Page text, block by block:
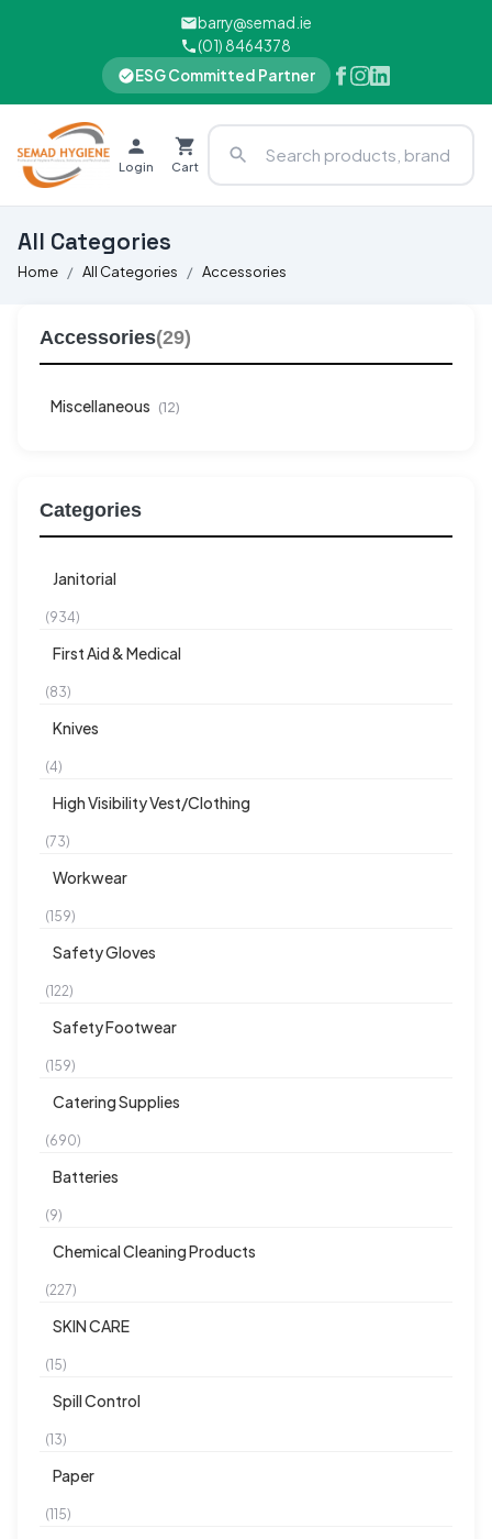
barry@semad.ie
(01) 8464378
ESG Committed Partner
Login Cart
All Categories
Home All Categories Accessories
Accessories(29)
Miscellaneous (12)
Categories
Janitorial
(934)
First Aid & Medical
(83)
Knives
(4)
High Visibility Vest/Clothing
(73)
Workwear
(159)
Safety Gloves
(122)
Safety Footwear
(159)
Catering Supplies
(690)
Batteries
(9)
Chemical Cleaning Products
(227)
SKIN CARE
(15)
Spill Control
(13)
Paper
(115)